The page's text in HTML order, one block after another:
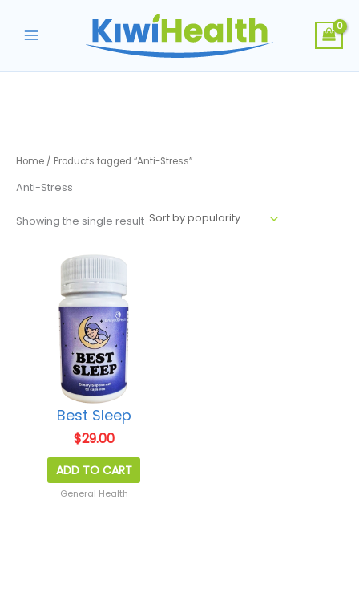
content
Home / Products tagged “Anti-Stress”
Anti-Stress
Showing the single result
Best Sleep
$29.00
ADD TO CART
General Health